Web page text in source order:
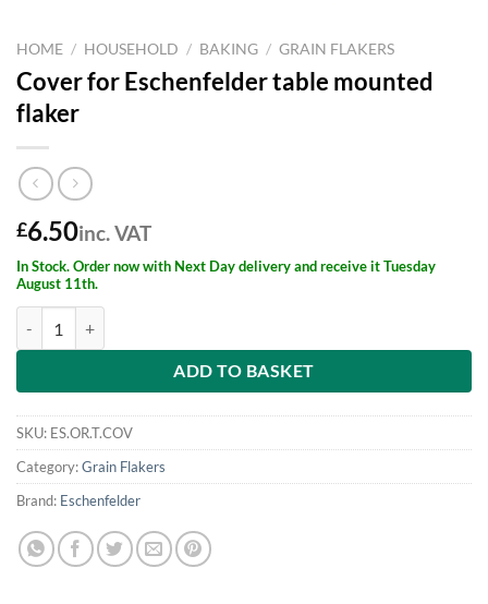
HOME / HOUSEHOLD / BAKING / GRAIN FLAKERS
Cover for Eschenfelder table mounted
flaker
£6.50inc. VAT
In Stock. Order now with Next Day delivery and receive it Tuesday
August 11th.
ADD TO BASKET
SKU: ES.OR.T.COV
Category:Grain Flakers
Brand: Eschenfelder